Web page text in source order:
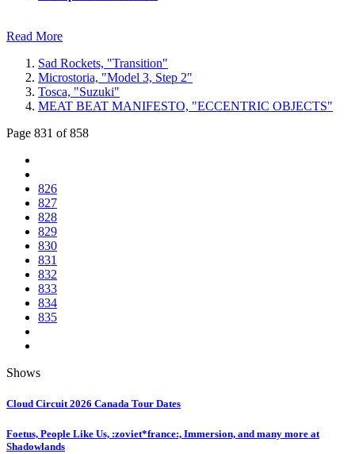
Read More
Sad Rockets, "Transition"
Microstoria, "Model 3, Step 2"
Tosca, "Suzuki"
MEAT BEAT MANIFESTO, "ECCENTRIC OBJECTS"
Page 831 of 858
826
827
828
829
830
831
832
833
834
835
Shows
Cloud Circuit 2026 Canada Tour Dates
Foetus, People Like Us, :zoviet*france:, Immersion, and many more at
Shadowlands